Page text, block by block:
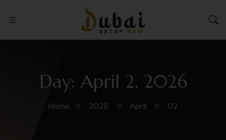
Day: April 2, 2026
Home 2026 April 02